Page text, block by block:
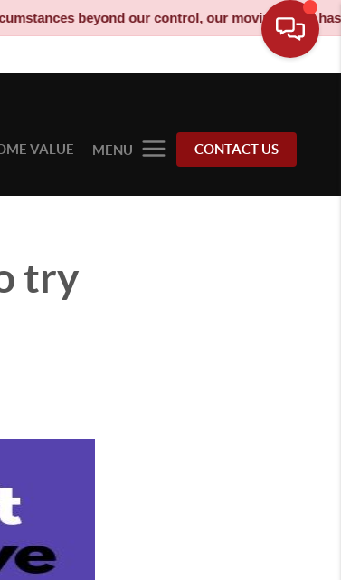
beyond our control, our moving truck has
VALUE MENU CONTACT US
try